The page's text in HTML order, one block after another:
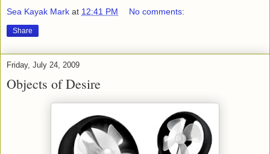
Sea Kayak Mark at 12:41 PM No comments:
Share
Friday, July 24, 2009
Objects of Desire